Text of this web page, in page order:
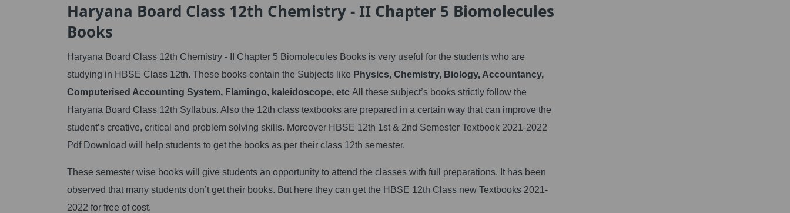
Haryana Board Class 12th Chemistry - II Chapter 5 Biomolecules
Books
Haryana Board Class 12th Chemistry - II Chapter 5 Biomolecules Books is very useful for the students who are
studying in HBSE Class 12th. These books contain the Subjects like Physics, Chemistry, Biology, Accountancy,
Computerised Accounting System, Flamingo, kaleidoscope, etc All these subject’s books strictly follow the
Haryana Board Class 12th Syllabus. Also the 12th class textbooks are prepared in a certain way that can improve the
student’s creative, critical and problem solving skills. Moreover HBSE 12th 1st & 2nd Semester Textbook 2021-2022
Pdf Download will help students to get the books as per their class 12th semester.
These semester wise books will give students an opportunity to attend the classes with full preparations. It has been
observed that many students don’t get their books. But here they can get the HBSE 12th Class new Textbooks 2021-
2022 for free of cost.